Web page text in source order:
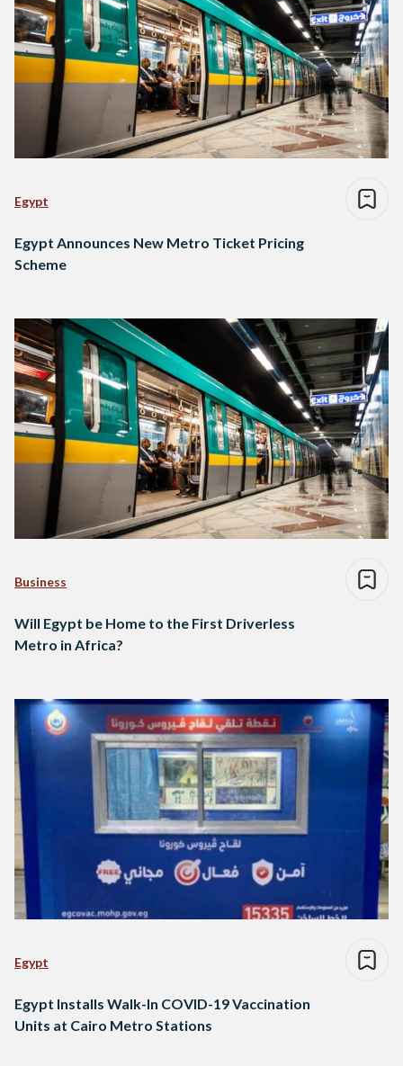
Egypt
Egypt Announces New Metro Ticket Pricing
Scheme
Business
Will Egypt be Home to the First Driverless
Metro in Africa?
Egypt
Egypt Installs Walk-In COVID-19 Vaccination
Units at Cairo Metro Stations